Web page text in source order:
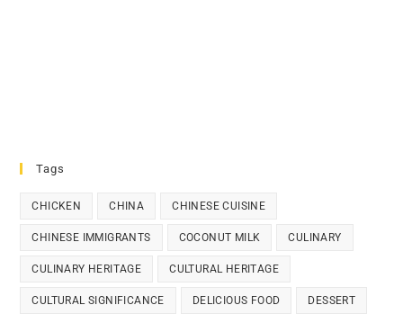
Tags
CHICKEN CHINA CHINESE CUISINE
CHINESE IMMIGRANTS COCONUT MILK CULINARY
CULINARY HERITAGE CULTURAL HERITAGE
CULTURAL SIGNIFICANCE DELICIOUS FOOD DESSERT